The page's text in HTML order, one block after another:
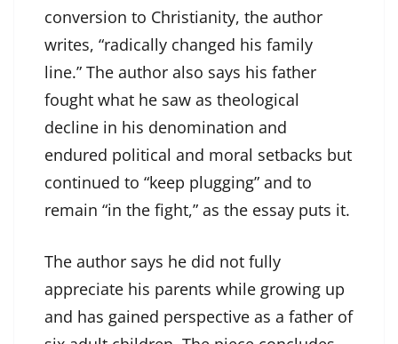
conversion to Christianity, the author
writes, “radically changed his family
line.” The author also says his father
fought what he saw as theological
decline in his denomination and
endured political and moral setbacks but
continued to “keep plugging” and to
remain “in the fight,” as the essay puts it.
The author says he did not fully
appreciate his parents while growing up
and has gained perspective as a father of